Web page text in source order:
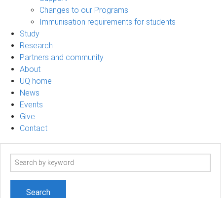
Changes to our Programs
Immunisation requirements for students
Study
Research
Partners and community
About
UQ home
News
Events
Give
Contact
Search